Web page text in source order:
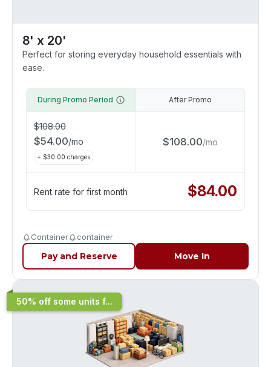
8' x 20'
Perfect for storing everyday household essentials with
ease.
During Promo Period
$108.00
$54.00/mo
+ $30.00 charges
After Promo
$108.00/mo
Rent rate for first month $84.00
Container container
Pay and Reserve Move In
50% off some units f...